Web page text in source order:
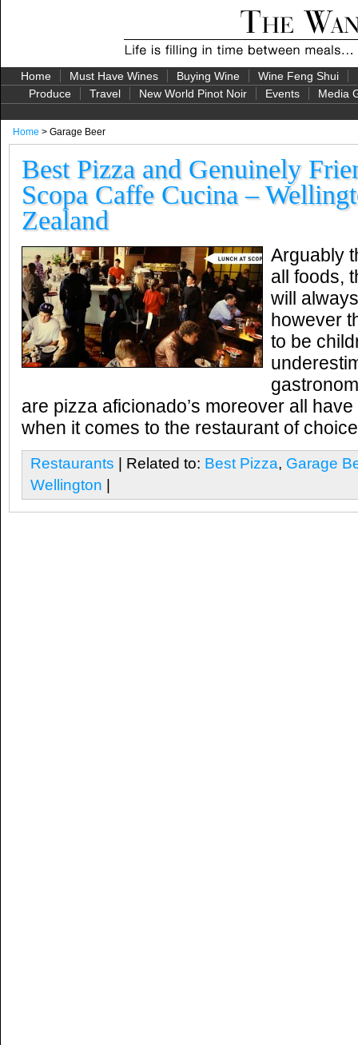
Home Must Have Wines Buying Wine Wine Feng Shui
Produce
Travel New World Pinot Noir Events Media
Home > Garage Beer
Best Pizza and Genuinely
Scopa Caffe Cucina –
Zealand
Arguably
all foods,
will
however
to be
are pizza aficionado’s moreover all
when it comes to the restaurant of
Restaurants | Related to: Best Pizza, Garage
Wellington |